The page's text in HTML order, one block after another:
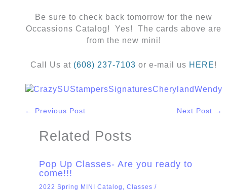
Be sure to check back tomorrow for the new
Occassions Catalog! Yes! The cards above are
from the new mini!
Call Us at (608) 237-7103 or e-mail us HERE!
← Previous Post Next Post →
Related Posts
Pop Up Classes- Are you ready to
come!!!
2022 Spring MINI Catalog Classes /